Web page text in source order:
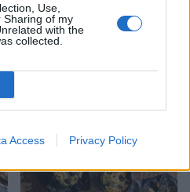
Use,
Sharing of my
with the
collected.
Access Privacy Policy
Hummingbird muffins